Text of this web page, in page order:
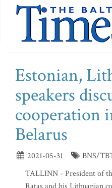
Estonian,
speakers
cooperation
Belarus
2021-05-31
BNS/
TALLINN - President of